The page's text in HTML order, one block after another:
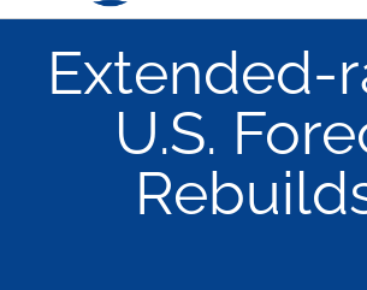
Extended-
U.S.